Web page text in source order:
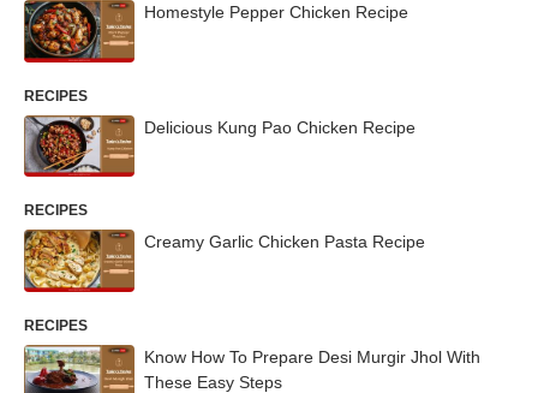
Homestyle Pepper Chicken Recipe
RECIPES
Delicious Kung Pao Chicken Recipe
RECIPES
Creamy Garlic Chicken Pasta Recipe
RECIPES
Know How To Prepare Desi Murgir Jhol With
These Easy Steps